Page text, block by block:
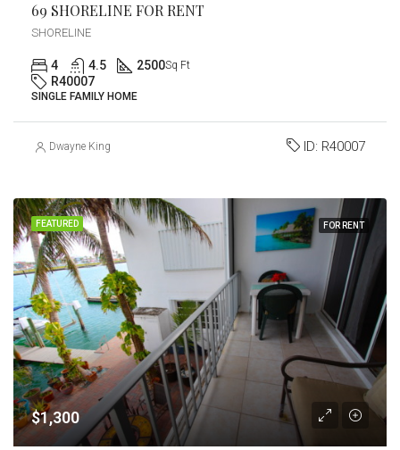
69 SHORELINE FOR RENT
SHORELINE
4 4.5 2500Sq Ft
R40007
SINGLE FAMILY HOME
Dwayne King ID: R40007
FEATURED FOR RENT
$1,300